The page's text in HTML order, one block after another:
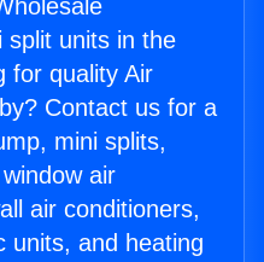
split units in the
for quality Air
Contact us for a
mini splits,
air
air conditioners,
units, and heating